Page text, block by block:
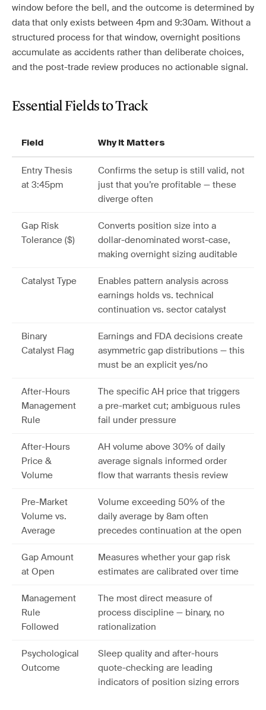
window before the bell, and the outcome is determined by
data that only exists between 4pm and 9:30am. Without a
structured process for that window, overnight positions
accumulate as accidents rather than deliberate choices,
and the post-trade review produces no actionable signal.
Essential Fields to Track
Field Why It Matters
Entry Thesis
at 3:45pm
Confirms the setup is still valid, not
just that you’re profitable — these
diverge often
Gap Risk
Tolerance ($)
Converts position size into a
dollar-denominated worst-case,
making overnight sizing auditable
Catalyst Type
Enables pattern analysis across
earnings holds vs. technical
continuation vs. sector catalyst
Binary
Catalyst Flag
Earnings and FDA decisions create
asymmetric gap distributions — this
must be an explicit yes/no
After-Hours
Management
Rule
The specific AH price that triggers
a pre-market cut; ambiguous rules
fail under pressure
After-Hours
Price &
Volume
AH volume above 30% of daily
average signals informed order
flow that warrants thesis review
Pre-Market
Volume vs.
Average
Volume exceeding 50% of the
daily average by 8am often
precedes continuation at the open
Gap Amount
at Open
Measures whether your gap risk
estimates are calibrated over time
Management
Rule
Followed
The most direct measure of
process discipline — binary, no
rationalization
Psychological
Outcome
Sleep quality and after-hours
quote-checking are leading
indicators of position sizing errors